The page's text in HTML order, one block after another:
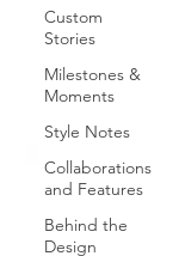
Custom
Stories
Milestones &
Moments
Style Notes
Collaborations
and Features
Behind the
Design